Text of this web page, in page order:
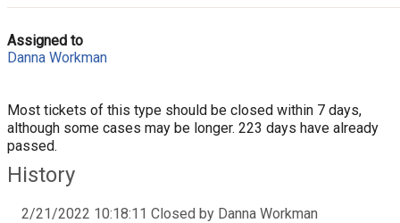
Assigned to
Danna Workman
Most tickets of this type should be closed within 7 days,
although some cases may be longer. 223 days have already
passed.
History
2/21/2022 10:18:11 Closed by Danna Workman